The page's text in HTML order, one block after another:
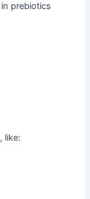
prebiotics
like: